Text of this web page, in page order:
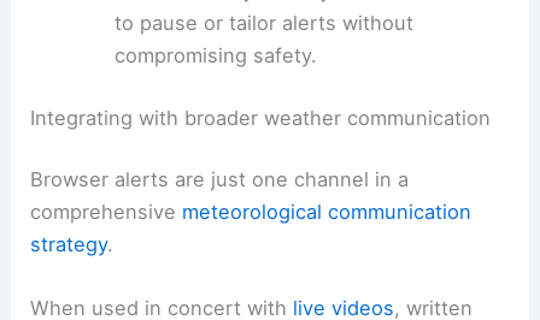
how it is used for location-based alerts.
Data minimizationand transparent
maintain trust.
usable by people with disabilities,
including screen reader compatibility and
to pause or tailor alerts without